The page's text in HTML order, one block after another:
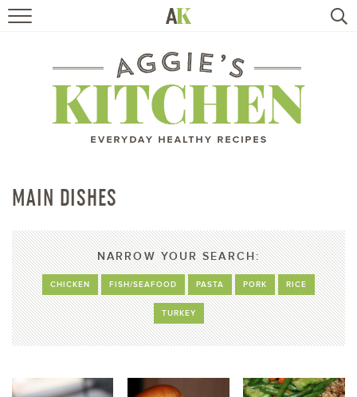
RECIPES
TRAVEL
BOOKS
ABOUT
SUBSCRIBE
MAIN DISHES
NARROW YOUR SEARCH:
CHICKEN FISH/SEAFOOD PASTA PORK RICE
TURKEY